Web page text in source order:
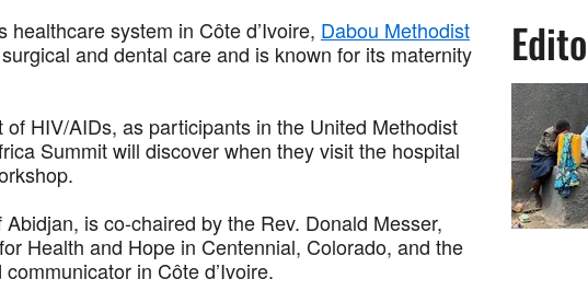
healthcare system in Côte d’Ivoire, Dabou Methodist
and dental care and is known for its maternity
HIV/AIDs, as participants in the United Methodist
Summit will discover when they visit the hospital
is co-chaired by the Rev. Donald Messer,
Health and Hope in Centennial, Colorado, and the
in Côte d’Ivoire.